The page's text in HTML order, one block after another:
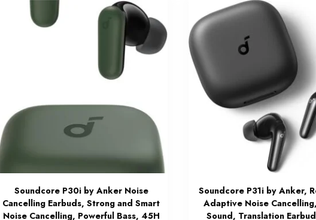
Soundcore P30i by Anker Noise
Cancelling Earbuds, Strong and Smart
Noise Cancelling, Powerful Bass, 45H
Soundcore P31i by Anker,
Adaptive Noise
Sound, Translation